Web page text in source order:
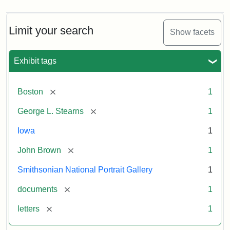
Limit your search Show facets
Exhibit tags
Boston [remove] 1
George L. Stearns [remove] 1
Iowa 1
John Brown [remove] 1
Smithsonian National Portrait Gallery 1
documents [remove] 1
letters [remove] 1